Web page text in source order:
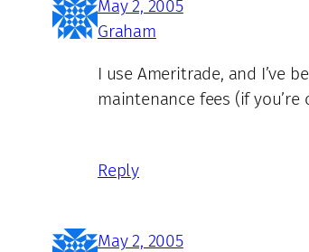
May 2, 2005
Graham
I use Ameritrade, and I’ve
maintenance fees (if
Reply
May 2, 2005